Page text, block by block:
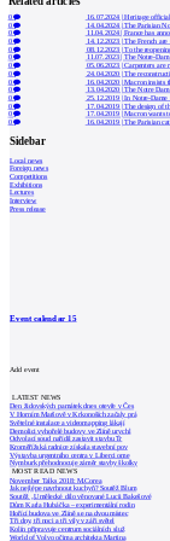
0 16.07.2024 |Heritage
0
14.04.2024 |The Parisian
0
11.04.2024| France has
0
14.12.2023 |The French are
0
08.12.2023 |To the
0
11.07.2023| The Notre-
0
05.06.2023 |Carpenters are
0 24.04.2020 |The
0
16.04.2020 |Macron insists
0
13.04.2020 |The Notre
0
25.12.2019 |In Notre-Dame
0 17.04.2019 |The design of
0 17.04.2019 |Macron wants
0 16.04.2019 |The Parisian
Sidebar
Local news
Foreign news
Competitions
Exhibitions
Lectures
Interview
Press release
Event calendar15
Add event
LATEST NEWS
Den židovských památek dnes otevře v Čes
V Horním Maršově v Krkonoších začaly prá
Světelné instalace a videomapping lákají
Demolici vyhořelé budovy ve Zlíně urychl
Odvolací soud nařídil zastavit stavbu Tr
Kroměřížská radnice získala stavební pov
Výstavba urgentního centra v Liberci ome
Nymburk přehodnocuje záměr stavby školky
MOST READ NEWS
November Talks 2018: M.Corea
Jak nejlépe navrhnout kuchyň? Soutěž Blum
Soutěž „Umělecké dílo věnované Lucii Bakešové
Dům Karla Hubáčka – experimentální rodin
Hořící budova ve Zlíně se na dvou místec
Tři dny, tři noci a tři vily v záři světel
Kolín připravuje centrum sociálních služ
World of Volvo očima architekta Martina